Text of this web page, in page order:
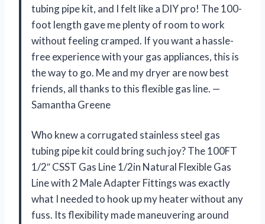
tubing pipe kit, and I felt like a DIY pro! The 100-
foot length gave me plenty of room to work
without feeling cramped. If you want a hassle-
free experience with your gas appliances, this is
the way to go. Me and my dryer are now best
friends, all thanks to this flexible gas line. —
Samantha Greene
Who knew a corrugated stainless steel gas
tubing pipe kit could bring such joy? The 100FT
1/2″ CSST Gas Line 1/2in Natural Flexible Gas
Line with 2 Male Adapter Fittings was exactly
what I needed to hook up my heater without any
fuss. Its flexibility made maneuvering around